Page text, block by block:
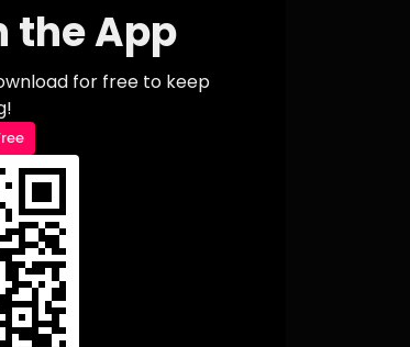
the App
for free to keep